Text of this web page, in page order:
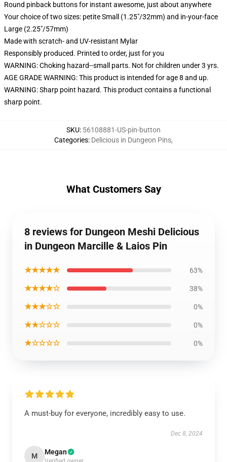
Round pinback buttons for instant awesome, just about anywhere
Your choice of two sizes: petite Small (1.25"/32mm) and in-your-face
Large (2.25"/57mm)
Made with scratch- and UV-resistant Mylar
Responsibly produced. Printed to order, just for you
WARNING: Choking hazard--small parts. Not for children under 3 yrs.
AGE GRADE WARNING: This product is intended for age 8 and up.
WARNING: Sharp point hazard. This product contains a functional
sharp point.
SKU: 56108881-US-pin-button
Categories: Delicious in Dungeon Pins,
What Customers Say
8 reviews for Dungeon Meshi Delicious
in Dungeon Marcille & Laios Pin
★★★★★ 63%
★★★★☆ 38%
★★★☆☆ 0%
★★☆☆☆ 0%
★☆☆☆☆ 0%
A must-buy for everyone, incredibly easy to use.
Dec 8, 2024
M Megan